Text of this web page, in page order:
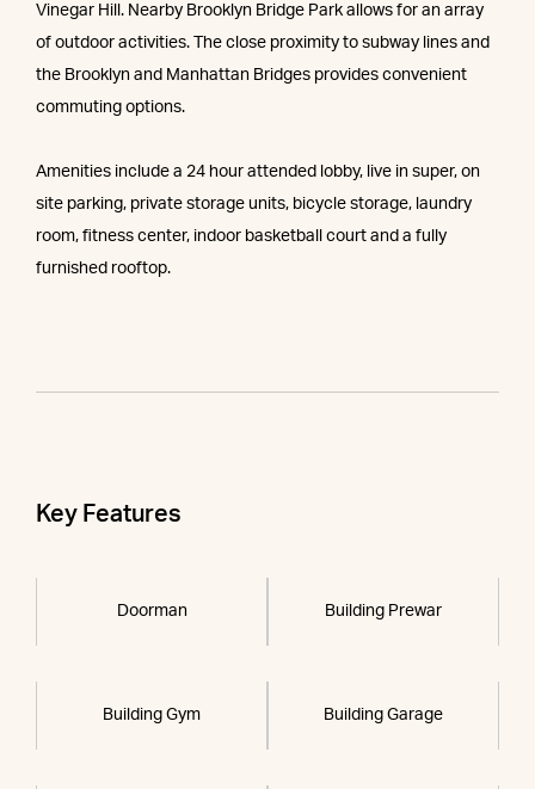
Vinegar Hill. Nearby Brooklyn Bridge Park allows for an array
of outdoor activities. The close proximity to subway lines and
the Brooklyn and Manhattan Bridges provides convenient
commuting options.
Amenities include a 24 hour attended lobby, live in super, on
site parking, private storage units, bicycle storage, laundry
room, fitness center, indoor basketball court and a fully
furnished rooftop.
Key Features
Doorman Building Prewar
Building Gym Building Garage